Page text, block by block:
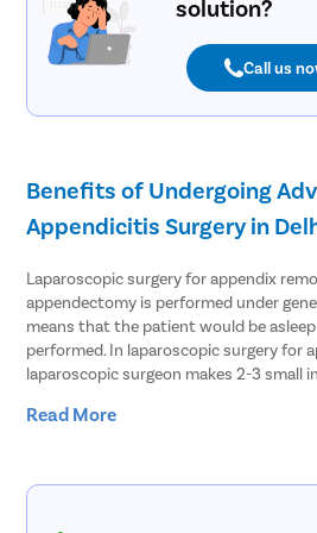
solution?
Call us
Benefits of Undergoing
Appendicitis Surgery in
Laparoscopic surgery for appendix
appendectomy is performed under
means that the patient would be
performed. In laparoscopic surgery for
laparoscopic surgeon makes 2-3 small
abdomen with gas. Since the abdomen
the abdomen. The camera guides the
Read More